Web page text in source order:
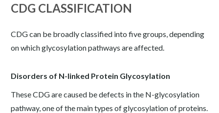
CDG CLASSIFICATION
CDG can be broadly classified into five groups, depending
on which glycosylation pathways are affected.
Disorders of N-linked Protein Glycosylation
These CDG are caused be defects in the N-glycosylation
pathway, one of the main types of glycosylation of proteins.